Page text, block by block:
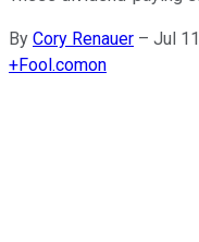
By Cory Renauer – Jul
+Fool.comon